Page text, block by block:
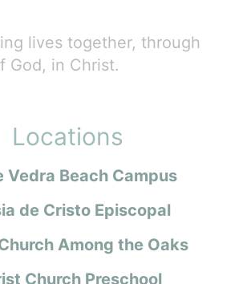
lives together, through
God, in Christ.
Locations
Vedra Beach Campus
de Cristo Episcopal
Among the Oaks
Church Preschool